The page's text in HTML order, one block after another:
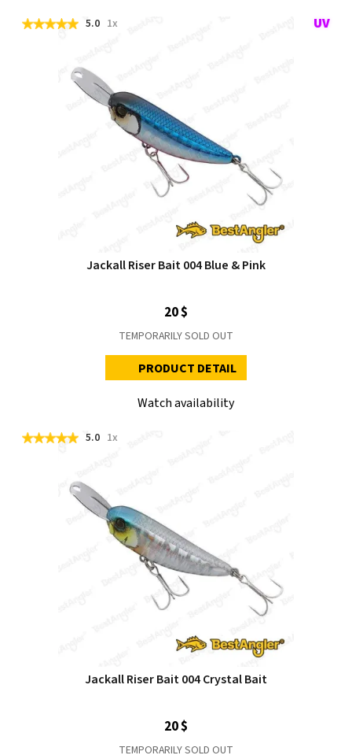
5.0 1x
Jackall Riser Bait 004 Blue & Pink
20 $
TEMPORARILY SOLD OUT
PRODUCT DETAIL
Watch availability
5.0 1x
Jackall Riser Bait 004 Crystal Bait
20 $
TEMPORARILY SOLD OUT